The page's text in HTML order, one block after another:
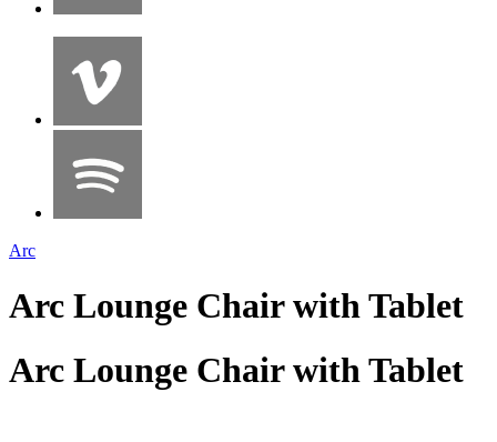
Arc
Arc Lounge Chair with Tablet
Arc Lounge Chair with Tablet